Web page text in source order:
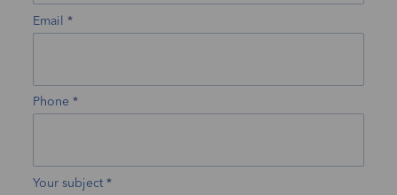
Email
Phone
Your subject